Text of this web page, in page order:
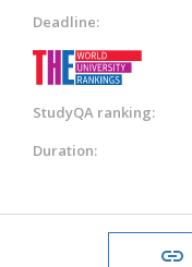
Deadline:
StudyQA ranking:
Duration: